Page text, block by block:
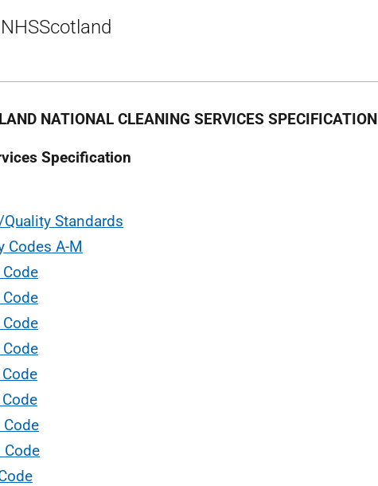
NATIONAL CLEANING SERVICES SPECIFICATION
Specification
Standards
Codes A-M